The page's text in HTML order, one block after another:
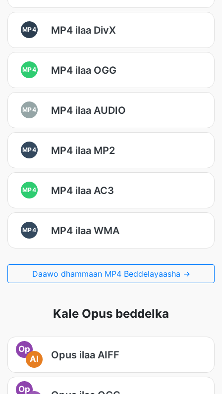
MP4 MP4 ilaa DivX
MP4 MP4 ilaa OGG
MP4 MP4 ilaa AUDIO
MP4 MP4 ilaa MP2
MP4 MP4 ilaa AC3
MP4 MP4 ilaa WMA
Daawo dhammaan MP4 Beddelayaasha →
Kale Opus beddelka
Op
AI
Opus ilaa AIFF
Op